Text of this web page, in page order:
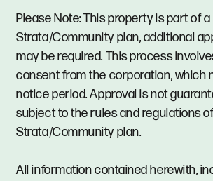
Please Note: This property is part of a
Strata/Community plan, additional
may be required. This process
consent from the corporation, which
notice period. Approval is not
subject to the rules and regulations
Strata/Community plan.
All information contained herewith,